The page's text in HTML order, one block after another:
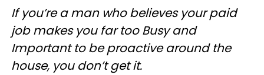
If you’re a man who believes your paid
job makes you far too Busy and
Important to be proactive around the
house, you don’t get it.